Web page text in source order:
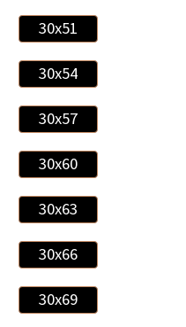
30x51
30x54
30x57
30x60
30x63
30x66
30x69